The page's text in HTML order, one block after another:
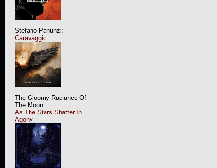
Stefano Panunzi:
Caravaggio
The Gloomy Radiance Of
The Moon:
As The Stars Shatter In
Agony